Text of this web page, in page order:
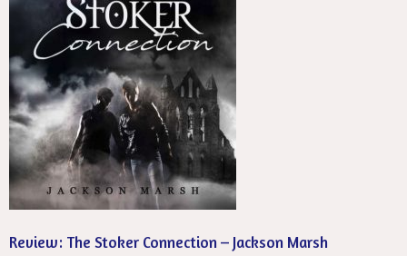
Review: The Stoker Connection – Jackson Marsh